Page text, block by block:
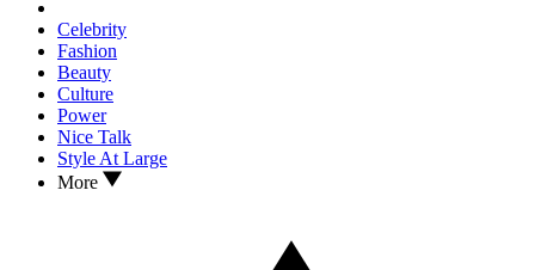
Celebrity
Fashion
Beauty
Culture
Power
Nice Talk
Style At Large
More